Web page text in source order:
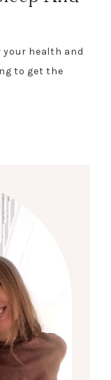
health and
to get the